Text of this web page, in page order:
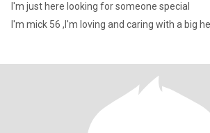
I'm just here looking for someone special
I'm mick 56 ,I'm loving and caring with a big